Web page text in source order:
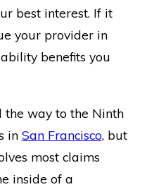
best interest. If it
your provider in
benefits you
the way to the Ninth
in San Francisco, but
most claims
inside of a